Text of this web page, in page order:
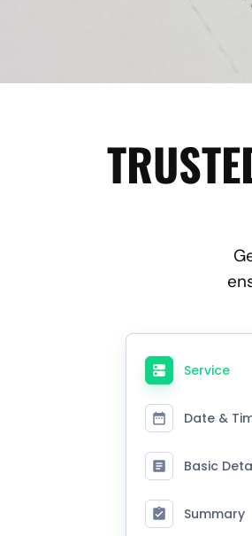
Service
Date &
Basic
Summary